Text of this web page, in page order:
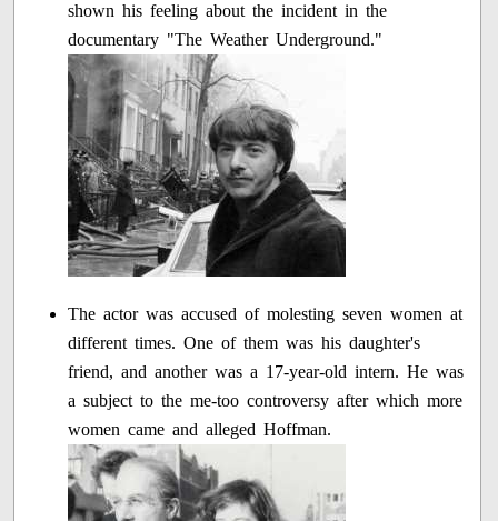
shown his feeling about the incident in the
documentary "The Weather Underground."
The actor was accused of molesting seven women at
different times. One of them was his daughter's
friend, and another was a 17-year-old intern. He was
a subject to the me-too controversy after which more
women came and alleged Hoffman.